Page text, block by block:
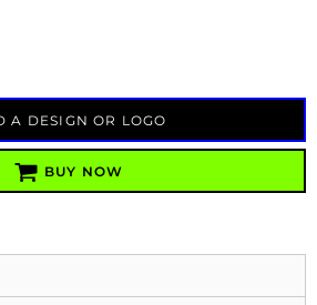
A DESIGN OR LOGO
BUY NOW